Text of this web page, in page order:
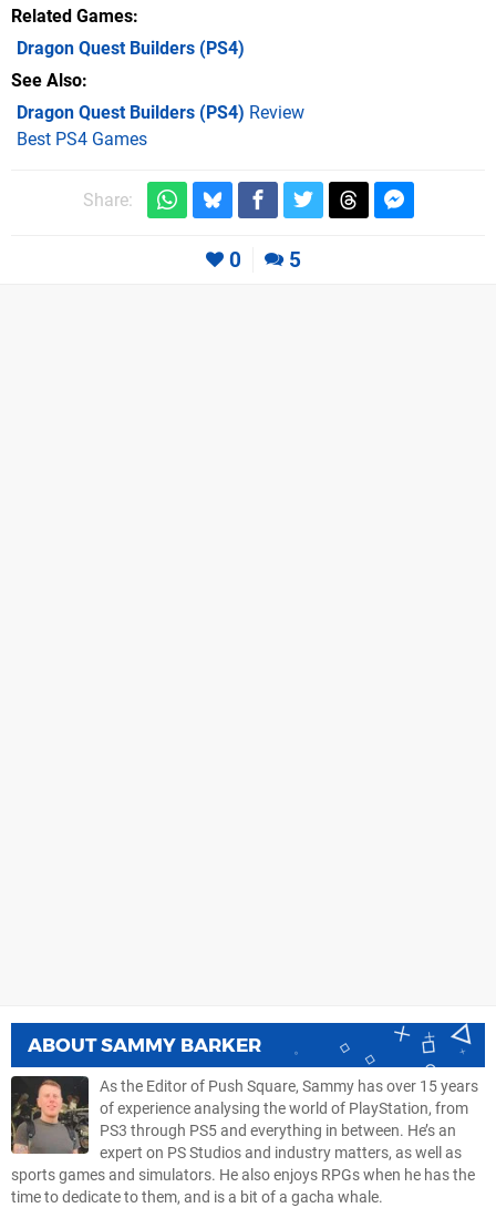
Related Games
Dragon Quest Builders (PS4)
See Also
Dragon Quest Builders (PS4) Review
Best PS4 Games
Share:
0 5
ABOUTSAMMY BARKER
As the Editor of Push Square, Sammy has over 15 years
of experience analysing the world of PlayStation, from
PS3 through PS5 and everything in between. He’s an
expert on PS Studios and industry matters, as well as
sports games and simulators. He also enjoys RPGs when he has the
time to dedicate to them, and is a bit of a gacha whale.